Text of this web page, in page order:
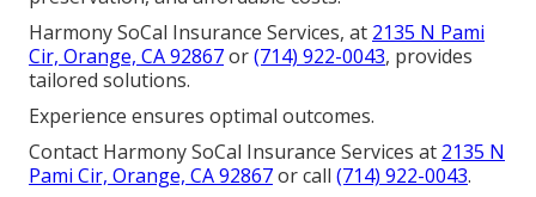
Harmony SoCal Insurance Services, at 2135 N Pami
Cir, Orange, CA 92867or(714) 922-0043, provides
tailored solutions.
Experience ensures optimal outcomes.
Contact Harmony SoCal Insurance Services at 2135 N
Pami Cir, Orange, CA 92867or call (714) 922-0043.